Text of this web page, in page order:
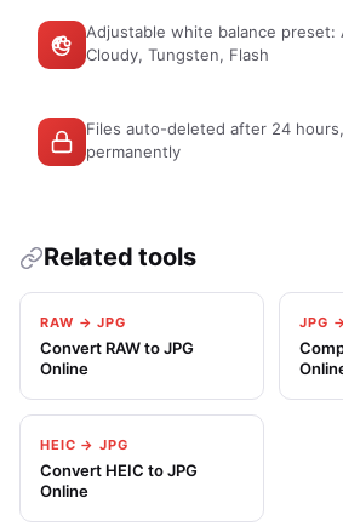
Adjustable white balance preset:
Cloudy, Tungsten, Flash
Files auto-deleted after 24
permanently
Related tools
RAW → JPG
Convert RAW to JPG
Online
JPG
HEIC → JPG
Convert HEIC to JPG
Online